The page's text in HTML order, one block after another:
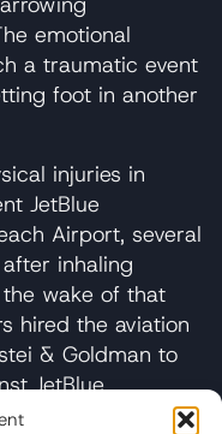
emotional
a traumatic event
foot in another
injuries in
JetBlue
Airport, several
inhaling
wake of that
hired the aviation
& Goldman to
JetBlue.